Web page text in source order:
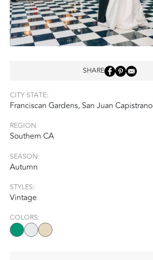
SHARE
CITY STATE:
Franciscan Gardens, San Juan Capistrano
REGION
Southern CA
SEASON:
Autumn
STYLES:
Vintage
COLORS: